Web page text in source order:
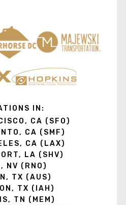
IN:
CA (SFO)
CA (SMF)
CA (LAX)
LA (SHV)
NV (RNO)
TX (AUS)
TX (IAH)
TN (MEM)